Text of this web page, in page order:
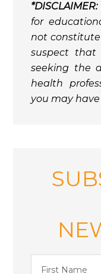
*DISCLAIMER:
for
not constitute
suspect that
seeking the
health
you may